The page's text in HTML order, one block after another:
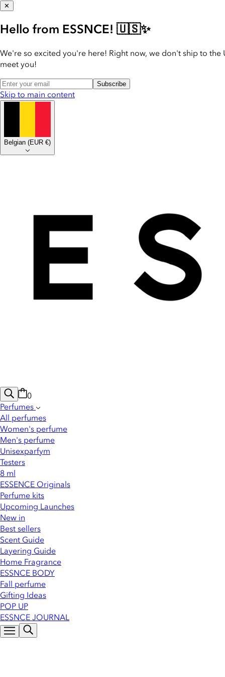
✕
Hello from ESSNCE! 🇺🇸✨
We're so excited you're here! Right now, we don't ship to the
meet you!
Subscribe
Skip to main content
Belgian (EUR €)
0
Perfumes
All perfumes
Women's perfume
Men's perfume
Unisexparfym
Testers
8 ml
ESSENCE Originals
Perfume kits
Upcoming Launches
New in
Best sellers
Scent Guide
Layering Guide
Home Fragrance
ESSNCE BODY
Fall perfume
Gifting Ideas
POP UP
ESSNCE JOURNAL